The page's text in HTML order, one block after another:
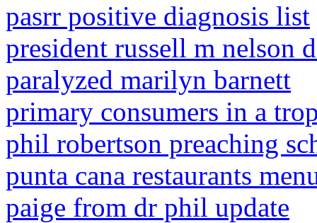
pasrr positive diagnosis list
president russell m nelson
paralyzed marilyn barnett
primary consumers in a
phil robertson preaching
punta cana restaurants
paige from dr phil update